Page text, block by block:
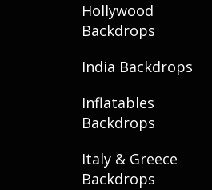
Hollywood
Backdrops
India Backdrops
Inflatables
Backdrops
Italy & Greece
Backdrops